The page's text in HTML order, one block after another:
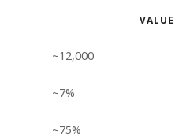
VALUE
~12,000
~7%
~75%